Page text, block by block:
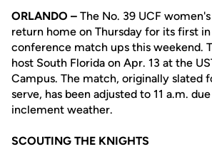
ORLANDO – The No. 39 UCF
return home on Thursday for its first
conference match ups this weekend.
host South Florida on Apr. 13 at the
Campus. The match, originally slated
serve, has been adjusted to 11 a.m.
inclement weather.
SCOUTING THE KNIGHTS